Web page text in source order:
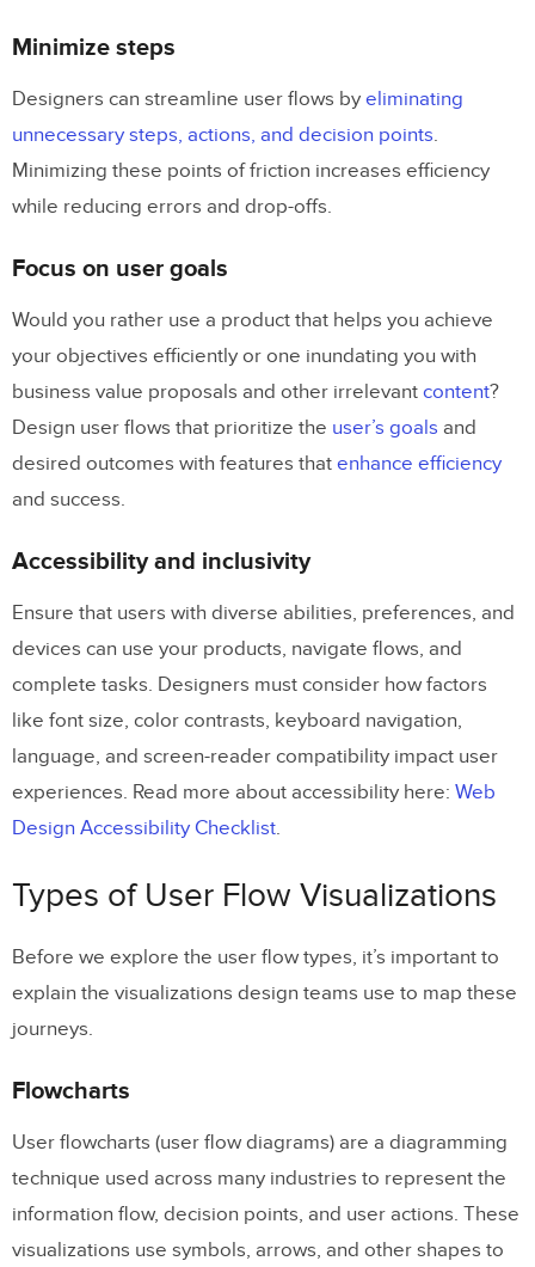
Minimize steps
Designers can streamline user flows by eliminating
unnecessary steps, actions, and decision points.
Minimizing these points of friction increases efficiency
while reducing errors and drop-offs.
Focus on user goals
Would you rather use a product that helps you achieve
your objectives efficiently or one inundating you with
business value proposals and other irrelevant content?
Design user flows that prioritize the user’s goals and
desired outcomes with features that enhance efficiency
and success.
Accessibility and inclusivity
Ensure that users with diverse abilities, preferences, and
devices can use your products, navigate flows, and
complete tasks. Designers must consider how factors
like font size, color contrasts, keyboard navigation,
language, and screen-reader compatibility impact user
experiences. Read more about accessibility here: Web
Design Accessibility Checklist.
Types of User Flow Visualizations
Before we explore the user flow types, it’s important to
explain the visualizations design teams use to map these
journeys.
Flowcharts
User flowcharts (user flow diagrams) are a diagramming
technique used across many industries to represent the
information flow, decision points, and user actions. These
visualizations use symbols, arrows, and other shapes to